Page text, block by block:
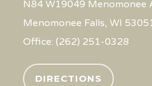
N84 W19049 Menomonee
Menomonee Falls, WI
Office: (262) 251-0328
DIRECTIONS